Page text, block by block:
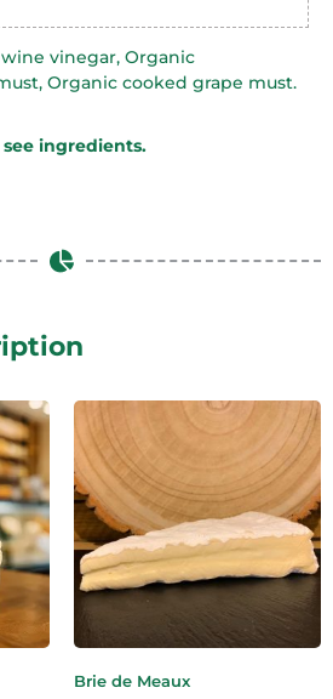
vinegar, Organic
Organic cooked grape must.
ingredients.
Brie de Meaux